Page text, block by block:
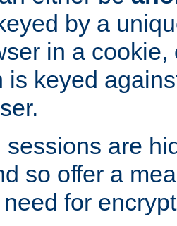
by a
in a
is keyed
sessions are
so offer a
for